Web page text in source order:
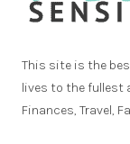
This site is the
lives to the fullest
Finances, Travel,